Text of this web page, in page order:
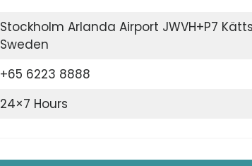
Stockholm Arlanda Airport JWVH+P7
Sweden
+65 6223 8888
24×7 Hours